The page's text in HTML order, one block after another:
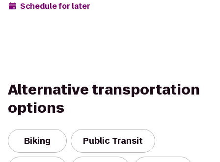
Schedule for later
Alternative transportation
options
Biking Public Transit